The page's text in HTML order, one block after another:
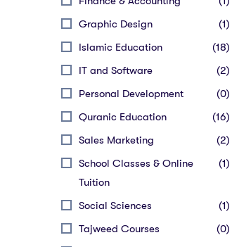
Graphic Design
(1)
Islamic Education
(18)
IT and Software
(2)
Personal Development
(0)
Quranic Education
(16)
Sales Marketing
(2)
School Classes & Online
Tuition
(1)
Social Sciences
(1)
Tajweed Courses
(0)